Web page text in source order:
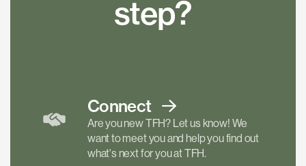
step?
Connect
Are you new TFH? Let us know! We
want to meet you and help you find out
what's next for you at TFH.